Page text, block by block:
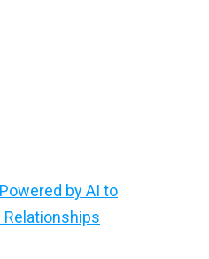
by AI to
Relationships